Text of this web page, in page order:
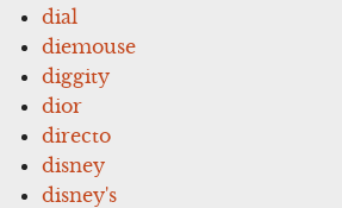
dial
diemouse
diggity
dior
directo
disney
disney's